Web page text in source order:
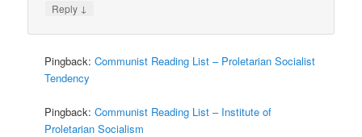
Reply ↓
Pingback:Communist Reading List – Proletarian Socialist
Tendency
Pingback:Communist Reading List – Institute of
Proletarian Socialism